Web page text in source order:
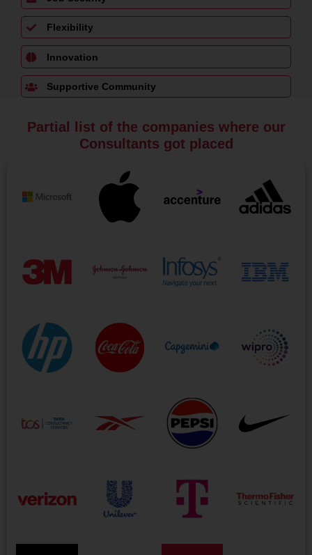
Flexibility
Innovation
Supportive Community
Partial list of the companies where our
Consultants got placed